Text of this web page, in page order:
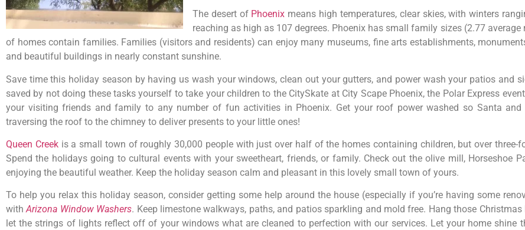
The desert of Phoenix means high temperatures, clear skies, with winters
reaching as high as 107 degrees. Phoenix has small family sizes (2.77
of homes contain families. Families (visitors and residents) can enjoy many museums, fine arts establishments,
and beautiful buildings in nearly constant sunshine.
Save time this holiday season by having us wash your windows, clean out your gutters, and power wash your patios and
saved by not doing these tasks yourself to take your children to the CitySkate at City Scape Phoenix, the Polar Express
your visiting friends and family to any number of fun activities in Phoenix. Get your roof power washed so Santa and
traversing the roof to the chimney to deliver presents to your little ones!
Queen Creekis a small town of roughly 30,000 people with just over half of the homes containing children, but over three-
Spend the holidays going to cultural events with your sweetheart, friends, or family. Check out the olive mill, Horseshoe
enjoying the beautiful weather. Keep the holiday season calm and pleasant in this lovely small town of yours.
To help you relax this holiday season, consider getting some help around the house (especially if you’re having some
withArizona Window Washers. Keep limestone walkways, paths, and patios sparkling and mold free. Hang those
let the strings of lights reflect off of your windows what are cleaned to perfection with our services. Let your home shine